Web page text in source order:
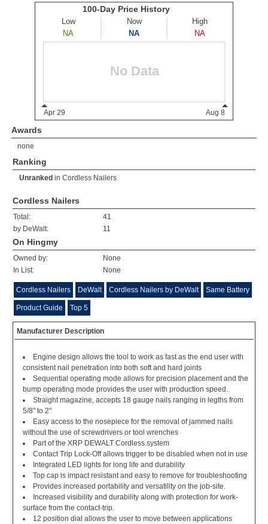
Awards
none
Ranking
Unranked in Cordless Nailers
Cordless Nailers
Total:
41
by DeWalt:
11
On Hingmy
Owned by:
None
In List:
None
Cordless Nailers DeWalt Cordless Nailers by DeWalt Same Battery
Product Guide Top 5
Manufacturer Description
Engine design allows the tool to work as fast as the end user with
consistent nail penetration into both soft and hard joints
Sequential operating mode allows for precision placement and the
bump operating mode provides the user with production speed.
Straight magazine, accepts 18 gauge nails ranging in legths from
5/8" to 2"
Easy access to the nosepiece for the removal of jammed nails
without the use of screwdrivers or tool wrenches
Part of the XRP DEWALT Cordless system
Contact Trip Lock-Off allows trigger to be disabled when not in use
Integrated LED lights for long life and durability
Top cap is impact resistant and easy to remove for troubleshooting
Provides increased portability and versatility on the job-site.
Increased visibility and durability along with protection for work-
surface from the contact-trip.
12 position dial allows the user to move between applications